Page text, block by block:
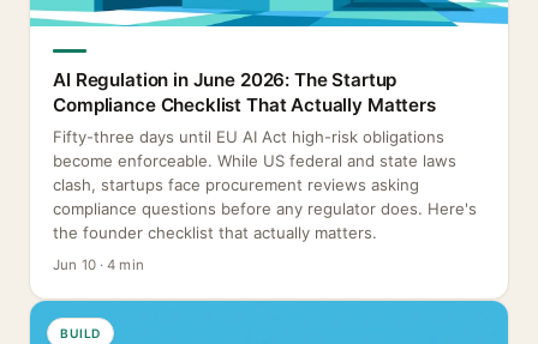
AI Regulation in June 2026: The Startup
Compliance Checklist That Actually Matters
Fifty-three days until EU AI Act high-risk obligations
become enforceable. While US federal and state laws
clash, startups face procurement reviews asking
compliance questions before any regulator does. Here's
the founder checklist that actually matters.
Jun 10 · 4 min
BUILD